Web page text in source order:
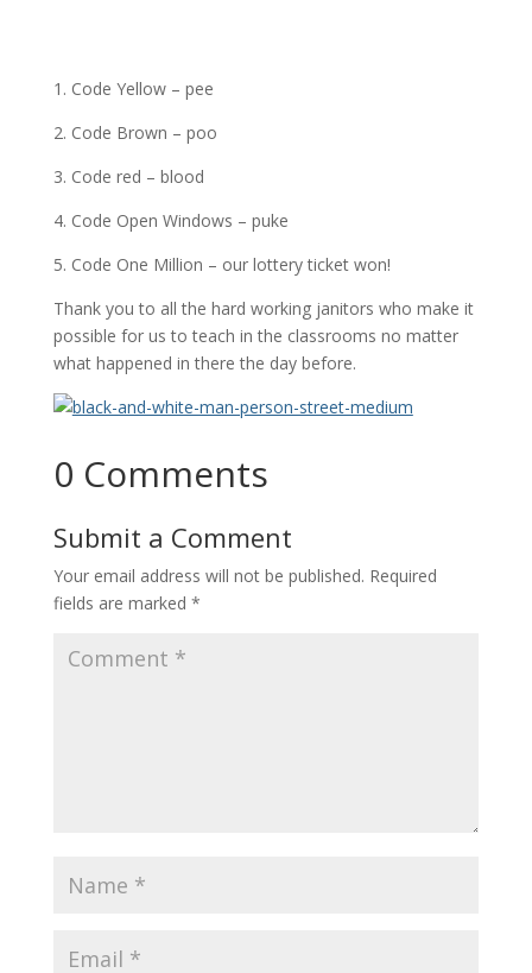
1. Code Yellow – pee
2. Code Brown – poo
3. Code red – blood
4. Code Open Windows – puke
5. Code One Million – our lottery ticket won!
Thank you to all the hard working janitors who make it
possible for us to teach in the classrooms no matter
what happened in there the day before.
0 Comments
Submit a Comment
Your email address will not be published. Required
fields are marked *